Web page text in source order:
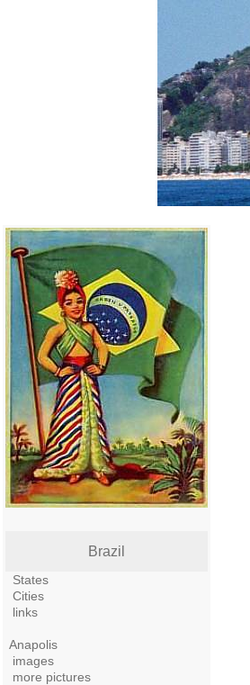
Brazil
States
Cities
links
Anapolis
images
more pictures